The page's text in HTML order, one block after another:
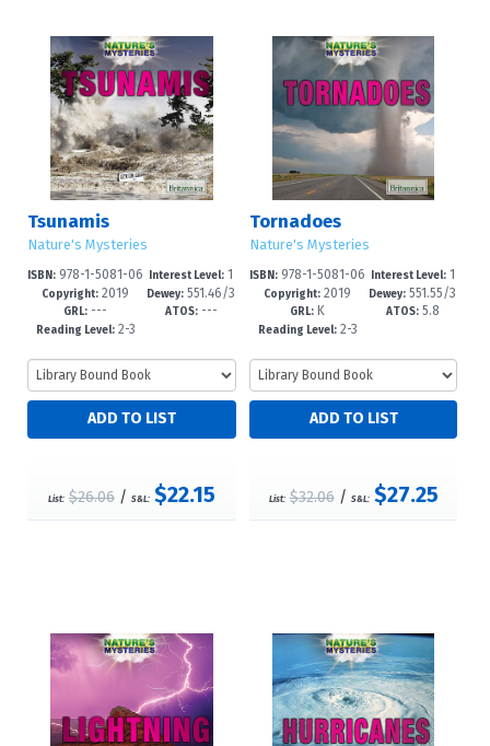
Tsunamis
Nature's Mysteries
ISBN: 978-1-5081-06
65-4
Copyright: 2019
GRL: ---
Reading Level:2-3
Interest Level: 1
-5
Dewey: 551.46/3
7--dc23
ATOS:---
List: $26.06/ S&L: $22.15
Tornadoes
Nature's Mysteries
ISBN: 978-1-5081-06
64-7
Copyright: 2019
GRL: K
Reading Level:2-3
Interest Level:1
-5
Dewey: 551.55/3
--dc23
ATOS:5.8
List: $32.06/ S&L: $27.25